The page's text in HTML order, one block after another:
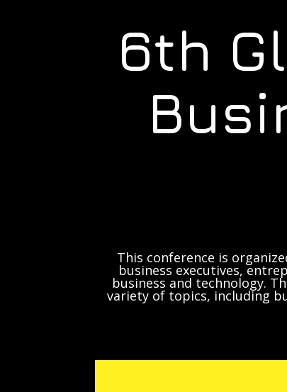
6th
This conference is
business executives,
business and technology.
variety of topics, including